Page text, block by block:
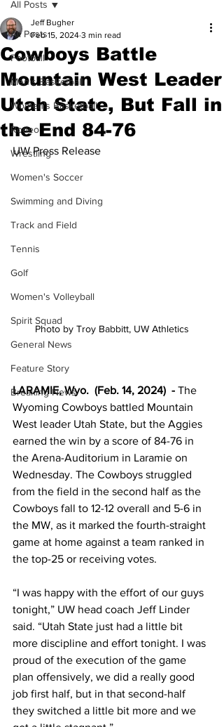
All Posts
Football
Men's Basketball
Women's Basketball
Rodeo
Wrestling
Women's Soccer
Swimming and Diving
Track and Field
Tennis
Golf
Women's Volleyball
Spirit Squad
General News
Feature Story
Breaking News
All Posts
Cowboys Battle
Mountain West Leader
Utah State, But Fall in
the End 84-76
Jeff Bugher
Feb 15, 2024 3 min read
UW Press Release
Photo by Troy Babbitt, UW Athletics
LARAMIE, Wyo.  (Feb. 14, 2024)  - The
Wyoming Cowboys battled Mountain
West leader Utah State, but the Aggies
earned the win by a score of 84-76 in
the Arena-Auditorium in Laramie on
Wednesday. The Cowboys struggled
from the field in the second half as the
Cowboys fall to 12-12 overall and 5-6 in
the MW, as it marked the fourth-straight
game at home against a team ranked in
the top-25 or receiving votes.
“I was happy with the effort of our guys
tonight,” UW head coach Jeff Linder
said. “Utah State just had a little bit
more discipline and effort tonight. I was
proud of the execution of the game
plan offensively, we did a really good
job first half, but in that second-half
they switched a little bit more and we